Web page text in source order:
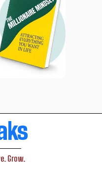
Grow.